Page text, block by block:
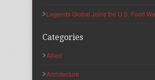
Legends Global Joins the U.S. Food
Categories
Allied
Architecture